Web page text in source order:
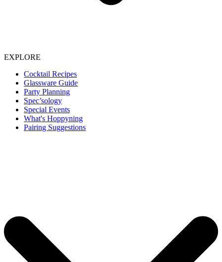
EXPLORE
Cocktail Recipes
Glassware Guide
Party Planning
Spec’sology
Special Events
What's Hoppyning
Pairing Suggestions